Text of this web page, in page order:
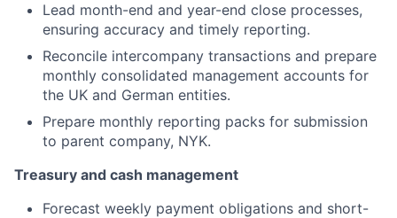
Lead month-end and year-end close processes,
ensuring accuracy and timely reporting.
Reconcile intercompany transactions and prepare
monthly consolidated management accounts for
the UK and German entities.
Prepare monthly reporting packs for submission
to parent company, NYK.
Treasury and cash management
Forecast weekly payment obligations and short-